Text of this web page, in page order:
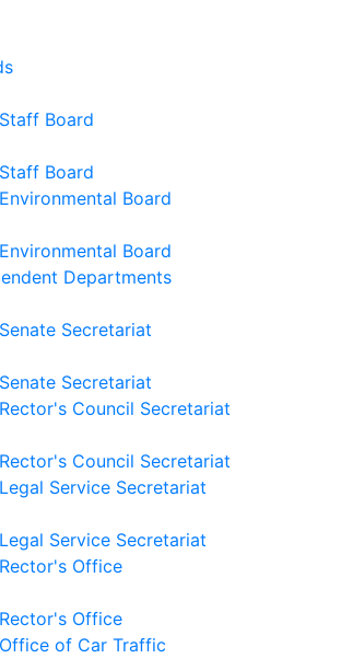
Staff Board
Staff Board
Environmental Board
Environmental Board
Departments
Senate Secretariat
Senate Secretariat
Rector's Council Secretariat
Rector's Council Secretariat
Legal Service Secretariat
Legal Service Secretariat
Rector's Office
Rector's Office
Office of Car Traffic